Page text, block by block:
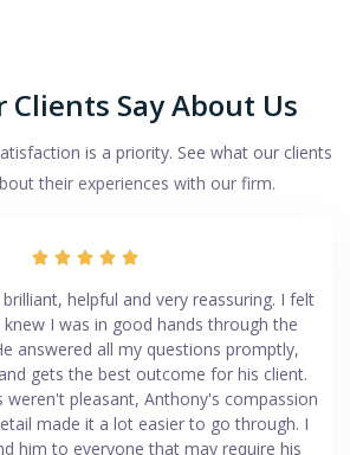
Clients Say About Us
is a priority. See what our clients
their experiences with our firm.
    
helpful and very reassuring. I felt
I was in good hands through the
answered all my questions promptly,
gets the best outcome for his client.
weren't pleasant, Anthony's compassion
made it a lot easier to go through. I
him to everyone that may require his